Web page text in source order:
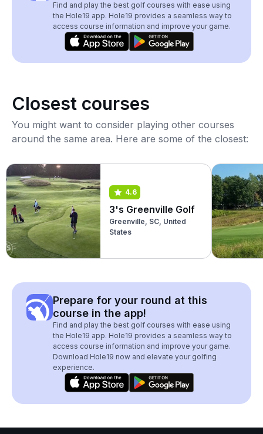
Find and play the best golf courses with ease using
the Hole19 app. Hole19 provides a seamless way to
access course information and improve your game.
Closest courses
You might want to consider playing other courses
around the same area. Here are some of the closest:
4.6
3's Greenville Golf
Greenville, SC, United
States
Prepare for your round at this
course in the app!
Find and play the best golf courses with ease using
the Hole19 app. Hole19 provides a seamless way to
access course information and improve your game.
Download Hole19 now and elevate your golfing
experience.